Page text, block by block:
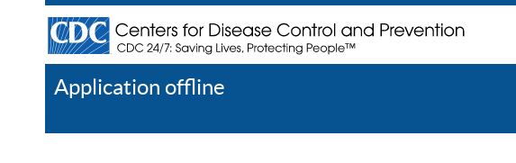
Application offline